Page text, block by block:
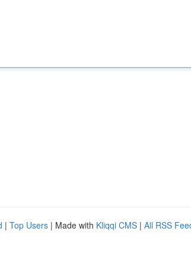
| Top Users | Made with Kliqqi CMS | All RSS